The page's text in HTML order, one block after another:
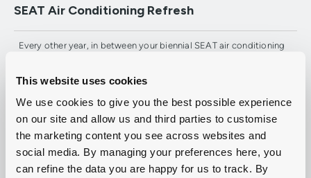
This website uses cookies
We use cookies to give you the best possible experience
on our site and allow us and third parties to customise
the marketing content you see across websites and
social media. By managing your preferences here, you
can refine the data you are happy for us to track. By
SEAT Air Conditioning Refresh
Every other year, in between your biennial SEAT air conditioning
fresh. At only £29, it's a small price to pay for fresh, clean air.
Get fresh at Group 1 SEAT with air con
servicing.